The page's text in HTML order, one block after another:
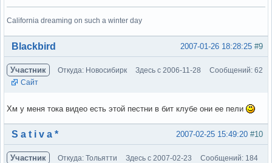
California dreaming on such a winter day
Вне форума #9
2007-01-26 18:28:25
Blackbird
Участник Откуда: Новосибирк Здесь с 2006-11-28
Сообщений: 62
Сайт
Хм у меня тока видео есть этой пестни в бит клубе они ее пели
Вне форума #10
2007-02-25 15:49:20
S a t i v a *
Участник Откуда: Тольятти Здесь с 2007-02-23 Сообщений: 184